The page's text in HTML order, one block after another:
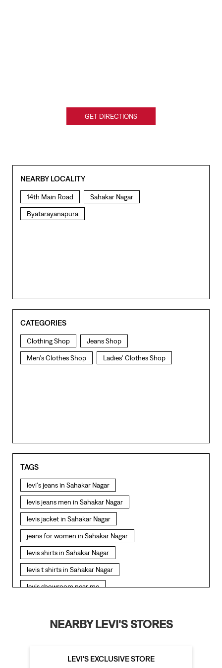
GET DIRECTIONS
NEARBY LOCALITY
14th Main Road Sahakar Nagar
Byatarayanapura
CATEGORIES
Clothing Shop Jeans Shop
Men's Clothes Shop Ladies' Clothes Shop
TAGS
levi's jeans in Sahakar Nagar
levis jeans men in Sahakar Nagar
levis jacket in Sahakar Nagar
jeans for women in Sahakar Nagar
levis shirts in Sahakar Nagar
levis t shirts in Sahakar Nagar
levis showroom near me
levis polo tshirts in Sahakar Nagar
NEARBY LEVI'S STORES
LEVI'S EXCLUSIVE STORE